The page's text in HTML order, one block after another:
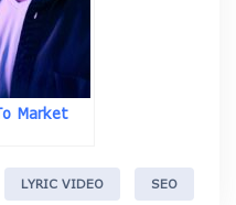
Market
LYRIC VIDEO SEO